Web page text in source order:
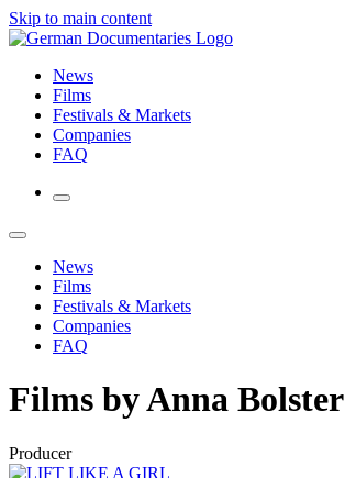
Skip to main content
News
Films
Festivals & Markets
Companies
FAQ
News
Films
Festivals & Markets
Companies
FAQ
Films by Anna Bolster
Producer